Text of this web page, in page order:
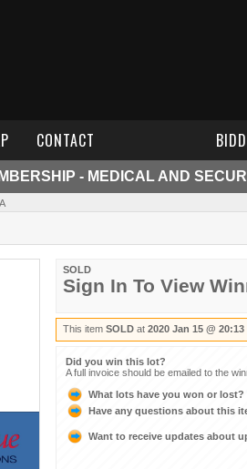
CONTACT
- MEDICAL AND
SOLD
Sign In To View
This item SOLD at 2020 Jan 15 @ 20:13
Did you win this lot?
A full invoice should be emailed to the
What lots have you won or lost?
Have any questions about this
Want to receive updates about